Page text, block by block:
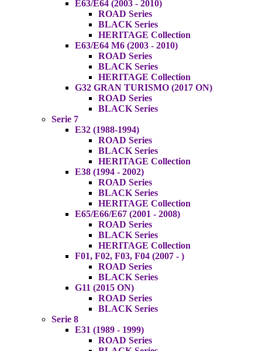
E63/E64 (2003 - 2010)
ROAD Series
BLACK Series
HERITAGE Collection
E63/E64 M6 (2003 - 2010)
ROAD Series
BLACK Series
HERITAGE Collection
G32 GRAN TURISMO (2017 ON)
ROAD Series
BLACK Series
Serie 7
E32 (1988-1994)
ROAD Series
BLACK Series
HERITAGE Collection
E38 (1994 - 2002)
ROAD Series
BLACK Series
HERITAGE Collection
E65/E66/E67 (2001 - 2008)
ROAD Series
BLACK Series
HERITAGE Collection
F01, F02, F03, F04 (2007 - )
ROAD Series
BLACK Series
G11 (2015 ON)
ROAD Series
BLACK Series
Serie 8
E31 (1989 - 1999)
ROAD Series